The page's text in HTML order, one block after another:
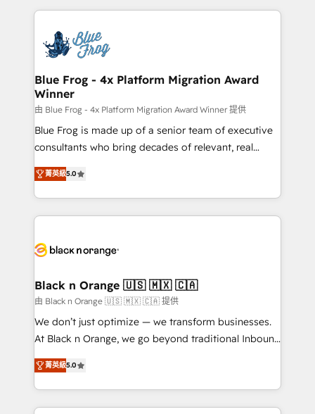
team of 25+ experts Contact us today to help you
get more from your investment in HubSpot.
strengthen your digital transformation and minimize
Implementation partner, we provide expertise to
drive your business forward. Since 2015 we are fully
dedicated to HubSpot and with an experienced
team (50+), we work with reputable companies in
B2B sectors such as manufacturing, SaaS and
business services. We prepare a customized
business case that demonstrates the value and
detailed financial rationale with a focus on ROI and
TCO. As a trusted extension of your team, we
business up for long-term success. Unlock your
Blue Frog - 4x Platform Migration Award
Winner
由 Blue Frog - 4x Platform Migration Award Winner 提供
Blue Frog is made up of a senior team of executive
consultants who bring decades of relevant, real
world experience to our client engagements. "Blue
Frog is a top, trusted partner in HubSpot's
ecosystem for a reason. Their team brings over a
decade of experience to the table, along with deep
for driving growth. They are committed to helping
their unique business needs. We are thrilled to have
Blue Frog in the HubSpot ecosystem leading the
way for customers!" - Yamini Rangan, CEO of
HubSpot “Our experience with the team at Blue Frog
of experience and quality of skilled staff has earned
them a trusted reputation within the HubSpot
菁英級5.0
Black n Orange 🇺🇸 🇲🇽 🇨🇦
由 Black n Orange 🇺🇸 🇲🇽 🇨🇦 提供
We don’t just optimize — we transform businesses.
At Black n Orange, we go beyond traditional Inbound
Marketing with our exclusive methodologies:
BOOMS and BOOST. Together, they form a powerful
combination that has driven success for over 800
businesses worldwide. As Elite HubSpot Partners, we
菁英級5.0